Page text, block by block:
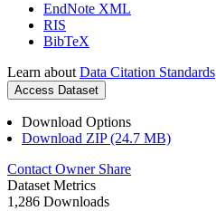
EndNote XML
RIS
BibTeX
Learn about Data Citation Standards
Access Dataset
Download Options
Download ZIP (24.7 MB)
Contact Owner Share
Dataset Metrics
1,286 Downloads